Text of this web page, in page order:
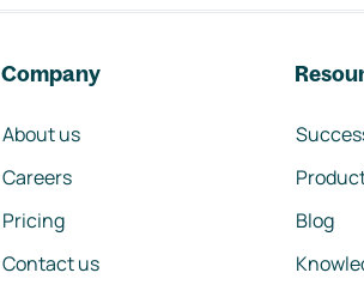
Company
About us
Careers
Pricing
Contact us
Blog